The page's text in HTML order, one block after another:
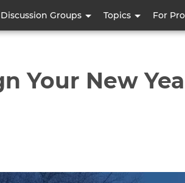
Discussion Groups Topics For
Your New